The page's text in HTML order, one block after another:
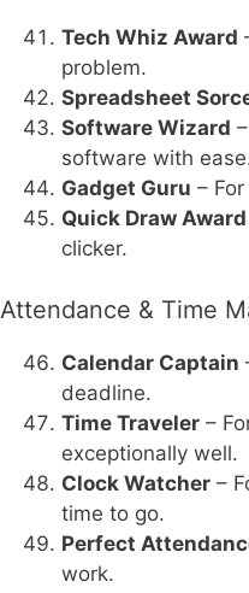
Tech Whiz Award
problem.
Spreadsheet
Software Wizard
software with
Gadget Guru –
Quick Draw Award
clicker.
Attendance & Time
Calendar Captain
deadline.
Time Traveler –
exceptionally well.
Clock Watcher –
time to go.
Perfect
work.